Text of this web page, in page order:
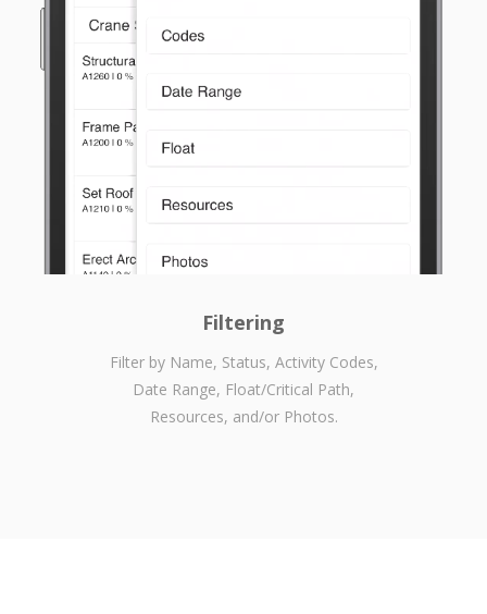
Filtering
Filter by Name, Status, Activity Codes,
Date Range, Float/Critical Path,
Resources, and/or Photos.